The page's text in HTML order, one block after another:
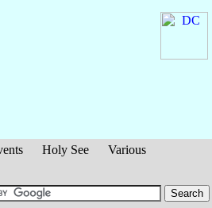
Holy See
Various